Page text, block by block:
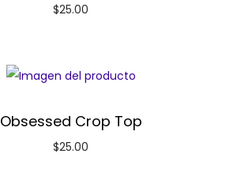
$25.00
Obsessed Crop Top
$25.00